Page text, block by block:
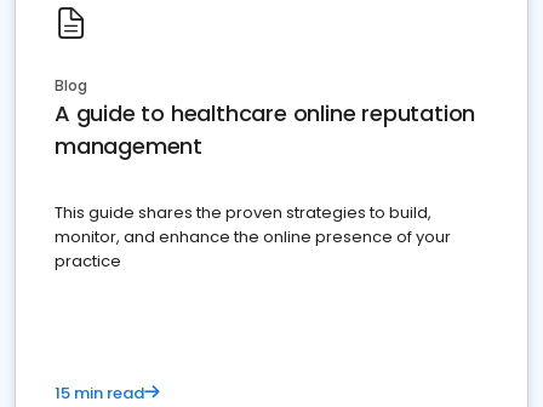
Blog
A guide to healthcare online reputation
management
This guide shares the proven strategies to build,
monitor, and enhance the online presence of your
practice
15 min read